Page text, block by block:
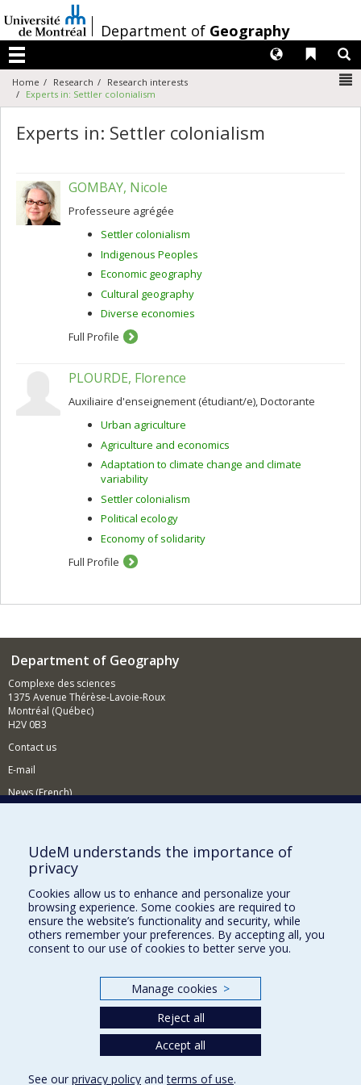
au
contenu
/Department of Geography
Menu
Liens
Langues
Home Research
Research interests
Experts in: Settler colonialism
Experts in: Settler colonialism
GOMBAY, Nicole
Professeure agrégée
Settler colonialism
Indigenous Peoples
Economic geography
Cultural geography
Diverse economies
Full Profile
PLOURDE, Florence
Auxiliaire d'enseignement (étudiant/e), Doctorante
Urban agriculture
Agriculture and economics
Adaptation to climate change and climate
variability
Settler colonialism
Political ecology
Economy of solidarity
Full Profile
Department of Geography
Complexe des sciences
1375 Avenue Thérèse-Lavoie-Roux
Montréal (Québec)
H2V 0B3
Contact us
E-mail
News (French)
Supporting the Department
NEED HELP?
Sitemap
Report a problem
Accessiility
Our Departments and Schools
Programs and Courses in our Faculty
UdeM understands the importance of
privacy
Cookies allow us to enhance and personalize your
browsing experience. Some cookies are required to
ensure the website’s functionality and security, while
others remember your preferences. By accepting all, you
consent to our use of cookies to better serve you.
Manage cookies >
Reject all
Accept all
See our privacy policy andterms of use.